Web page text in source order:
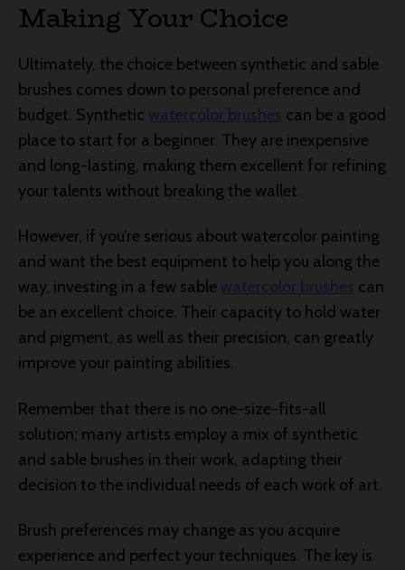
Making Your Choice
Ultimately, the choice between synthetic and sable
brushes comes down to personal preference and
budget. Synthetic
can be a good
place to start for a beginner. They are inexpensive
and long-lasting, making them excellent for refining
your talents without breaking the wallet.
However, if you’re serious about watercolor painting
and want the best equipment to help you along the
way, investing in a few sable
can
be an excellent choice. Their capacity to hold water
and pigment, as well as their precision, can greatly
improve your painting abilities.
Remember that there is no one-size-fits-all
solution; many artists employ a mix of synthetic
and sable brushes in their work, adapting their
decision to the individual needs of each work of art.
Brush preferences may change as you acquire
experience and perfect your techniques. The key is